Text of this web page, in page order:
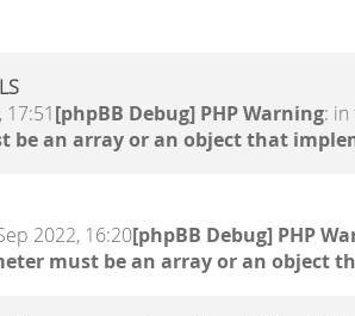
17:51[phpBB Debug] PHP Warning: in
be an array or an object that
2022, 16:20[phpBB Debug] PHP
must be an array or an object